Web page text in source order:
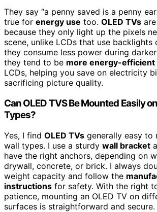
They say “a penny saved is a penny
true for energy use too. OLED TVs
because they only light up the pixels
scene, unlike LCDs that use backlights
they consume less power during
they tend to be more energy-efficient
LCDs, helping you save on electricity
sacrificing picture quality.
Can OLED TVS Be Mounted Easily
Types?
Yes, I find OLED TVs generally easy to
wall types. I use a sturdy wall bracket
have the right anchors, depending on
drywall, concrete, or brick. I always
weight capacity and follow the
instructions for safety. With the right
patience, mounting an OLED TV on
surfaces is straightforward and secure.